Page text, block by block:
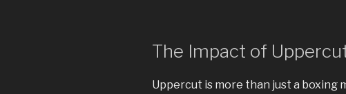
The Impact of
Uppercut is more than just a boxing